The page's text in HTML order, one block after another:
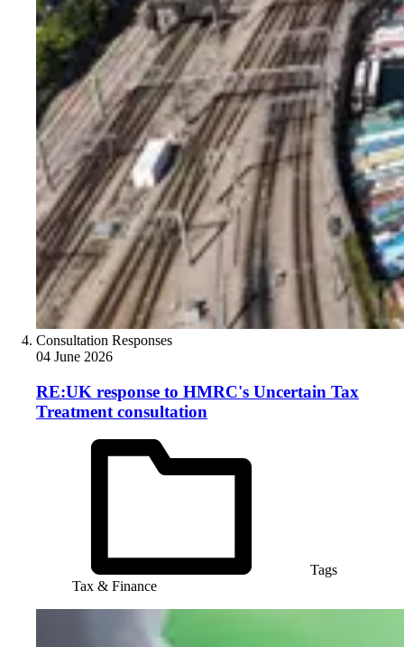
Consultation Responses
04 June 2026
RE:UK response to HMRC's Uncertain Tax
Treatment consultation
Tags
Tax & Finance